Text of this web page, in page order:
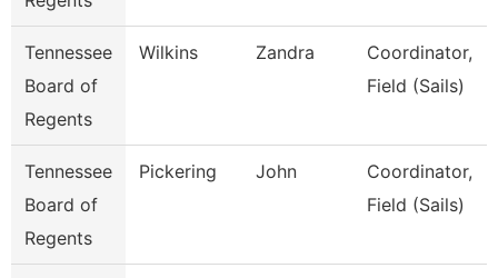
Tennessee
Board of
Regents
Wilkins Zandra
Coordinator,
Field (Sails)
Tennessee
Board of
Regents
Pickering John
Coordinator,
Field (Sails)